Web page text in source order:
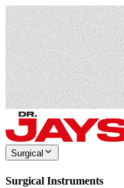
Surgical
Surgical Instruments